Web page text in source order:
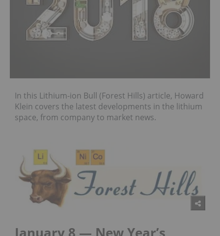
In this Lithium-ion Bull (Forest Hills) article, Howard
Klein covers the latest developments in the lithium
space, from company to market news.